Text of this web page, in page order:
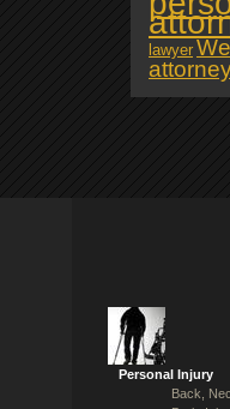
lawyer
Personal Injury
Back,